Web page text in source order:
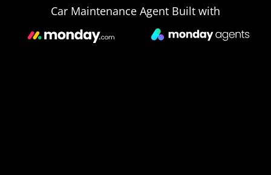
Car Maintenance Agent Built with